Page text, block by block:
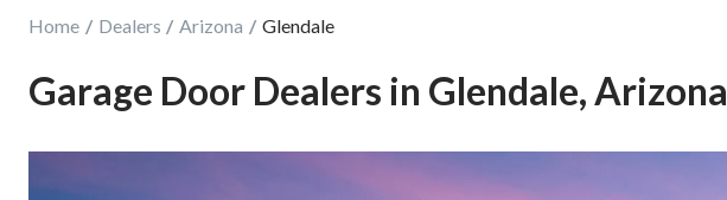
Home Dealers Arizona Glendale
Garage Door Dealers in Glendale, Arizona